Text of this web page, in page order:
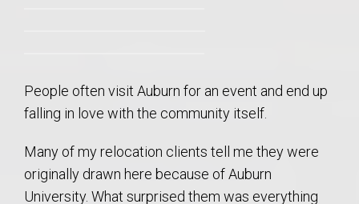
People often visit Auburn for an event and end up
falling in love with the community itself.
Many of my relocation clients tell me they were
originally drawn here because of Auburn
University. What surprised them was everything